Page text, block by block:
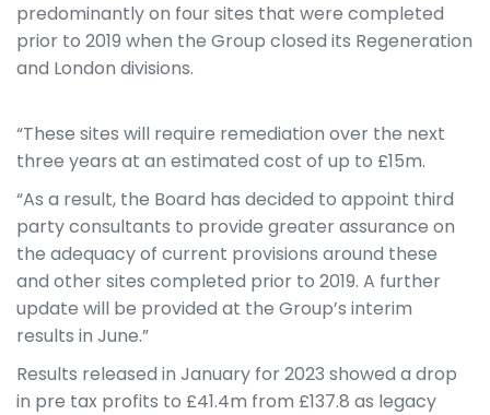
predominantly on four sites that were completed
prior to 2019 when the Group closed its Regeneration
and London divisions.
“These sites will require remediation over the next
three years at an estimated cost of up to £15m.
“As a result, the Board has decided to appoint third
party consultants to provide greater assurance on
the adequacy of current provisions around these
and other sites completed prior to 2019. A further
update will be provided at the Group’s interim
results in June.”
Results released in January for 2023 showed a drop
in pre tax profits to £41.4m from £137.8 as legacy